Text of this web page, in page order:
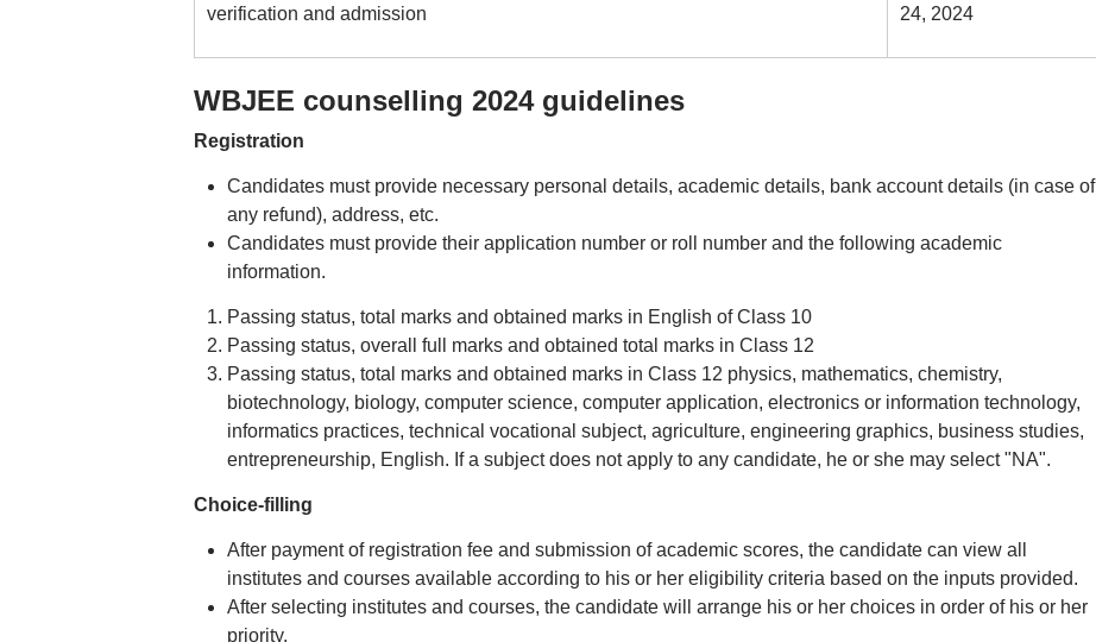
verification and admission
24, 2024
WBJEE counselling 2024 guidelines
Registration
Candidates must provide necessary personal details, academic details, bank account details (in case of
any refund), address, etc.
Candidates must provide their application number or roll number and the following academic
information.
Passing status, total marks and obtained marks in English of Class 10
Passing status, overall full marks and obtained total marks in Class 12
Passing status, total marks and obtained marks in Class 12 physics, mathematics, chemistry,
biotechnology, biology, computer science, computer application, electronics or information technology,
informatics practices, technical vocational subject, agriculture, engineering graphics, business studies,
entrepreneurship, English. If a subject does not apply to any candidate, he or she may select "NA".
Choice-filling
After payment of registration fee and submission of academic scores, the candidate can view all
institutes and courses available according to his or her eligibility criteria based on the inputs provided.
After selecting institutes and courses, the candidate will arrange his or her choices in order of his or her
priority.